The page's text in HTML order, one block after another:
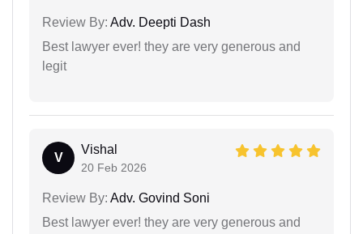
Review By: Adv. Deepti Dash
Best lawyer ever! they are very generous and
legit
V
Vishal
20 Feb 2026
Review By: Adv. Govind Soni
Best lawyer ever! they are very generous and